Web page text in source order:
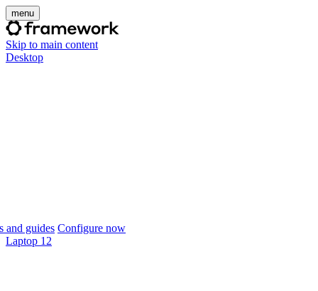
menu
Skip to main content
Desktop
and guides Configure now
Laptop 12